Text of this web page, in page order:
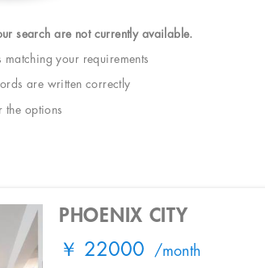
search are not currently available.
matching your requirements
are written correctly
the options
PHOENIX CITY
￥ 22000 /month